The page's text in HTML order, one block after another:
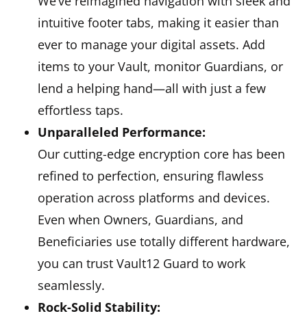
intuitive footer tabs, making it easier than
ever to manage your digital assets. Add
items to your Vault, monitor Guardians, or
lend a helping hand—all with just a few
effortless taps.
Unparalleled Performance:
Our cutting-edge encryption core has been
refined to perfection, ensuring flawless
operation across platforms and devices.
Even when Owners, Guardians, and
Beneficiaries use totally different hardware,
you can trust Vault12 Guard to work
seamlessly.
Rock-Solid Stability: